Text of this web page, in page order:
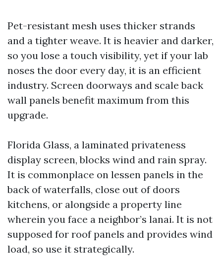
Pet-resistant mesh uses thicker strands
and a tighter weave. It is heavier and darker,
so you lose a touch visibility, yet if your lab
noses the door every day, it is an efficient
industry. Screen doorways and scale back
wall panels benefit maximum from this
upgrade.
Florida Glass, a laminated privateness
display screen, blocks wind and rain spray.
It is commonplace on lessen panels in the
back of waterfalls, close out of doors
kitchens, or alongside a property line
wherein you face a neighbor’s lanai. It is not
supposed for roof panels and provides wind
load, so use it strategically.